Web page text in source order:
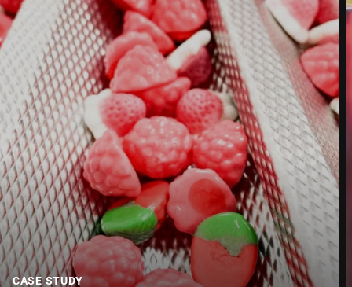
Postcode *
City *
Country *
Your Message to Us *
CASE STUDY